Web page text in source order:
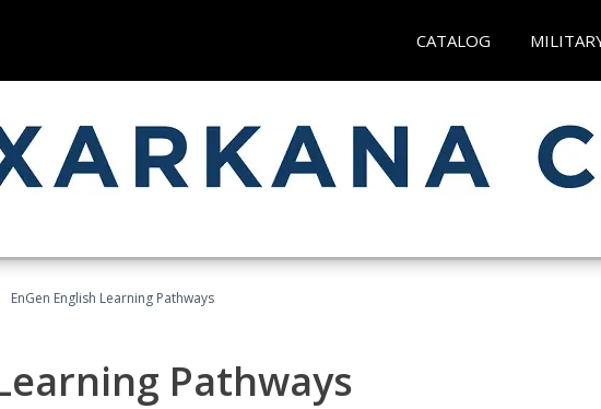
CATALOG
EnGen English Learning Pathways
Pathways